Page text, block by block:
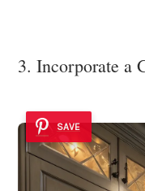
3. Incorporate a
SAVE